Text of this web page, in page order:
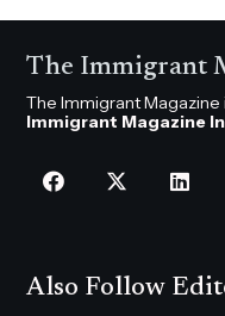
The Immigrant
The Immigrant
Immigrant Magazine
Also Follow